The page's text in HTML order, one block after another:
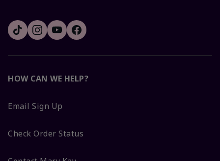
HOW CAN WE HELP?
Email Sign Up
Check Order Status